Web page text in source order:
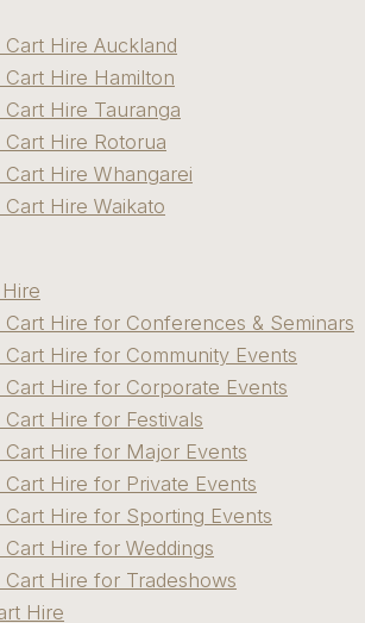
Hire Auckland
Hire Hamilton
Hire Tauranga
Hire Rotorua
Hire Whangarei
Hire Waikato
Hire for Conferences & Seminars
Hire for Community Events
Cart Hire for Corporate Events
Hire for Festivals
Cart Hire for Major Events
Hire for Private Events
Hire for Sporting Events
Hire for Weddings
Hire for Tradeshows
Hire